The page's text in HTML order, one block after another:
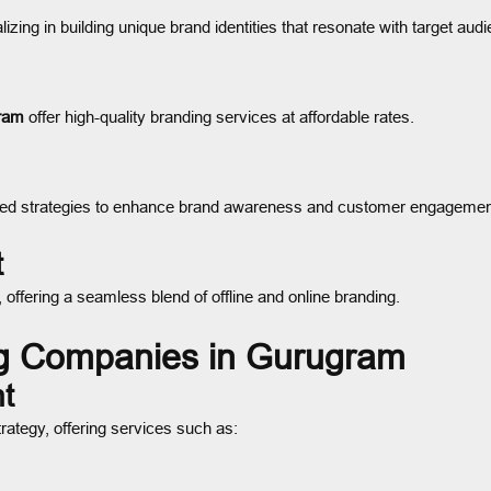
in building unique brand identities that resonate with target
offer high-quality branding services at affordable rates.
strategies to enhance brand awareness and customer
a seamless blend of offline and online branding.
Companies in Gurugram
offering services such as: